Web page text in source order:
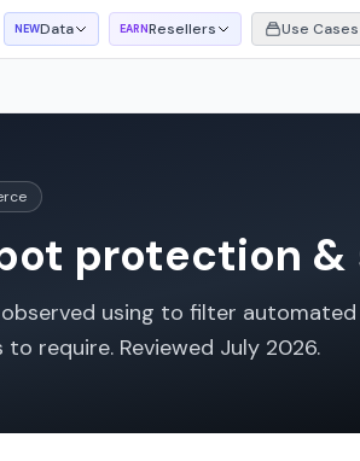
NEWData EARNResellers Use Cases
protection &
using to filter
require. Reviewed July 2026.